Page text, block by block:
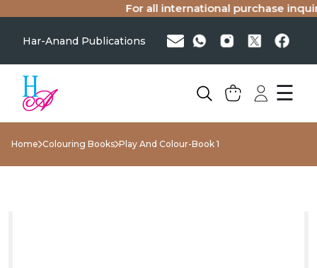
For all international purchase
Har-Anand Publications
☰
Home Colouring Books Play And Colour-Book 1